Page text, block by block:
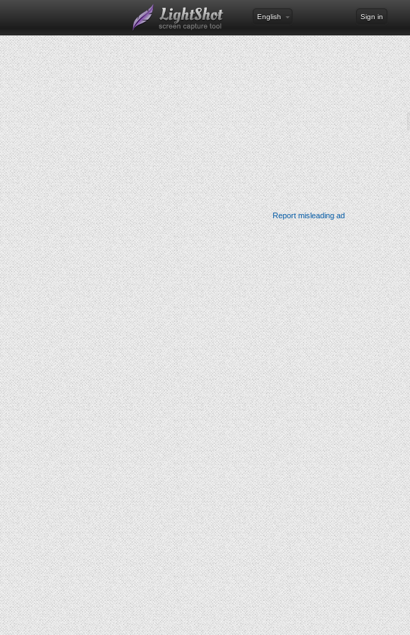
English Sign in
Report misleading ad